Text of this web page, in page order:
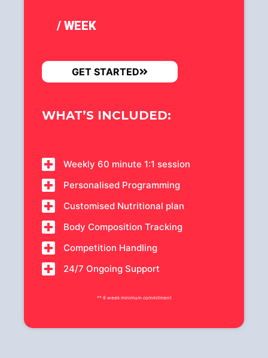
/ WEEK
GET STARTED
WHAT’S INCLUDED:
Weekly 60 minute 1:1 session
Personalised Programming
Customised Nutritional plan
Body Composition Tracking
Competition Handling
24/7 Ongoing Support
** 8 week minimum commitment